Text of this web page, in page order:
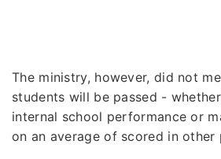
The ministry, however, did not
students will be passed -
internal school performance or
on an average of scored in other